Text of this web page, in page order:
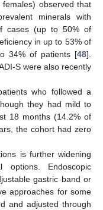
observed that
minerals with
cases (up to 50% of
in up to 53% of
34% of patients [48].
S were also recently
who followed a
they had mild to
18 months (14.2% of
the cohort had zero
is further widening
options. Endoscopic
gastric band or
approaches for some
and adjusted through